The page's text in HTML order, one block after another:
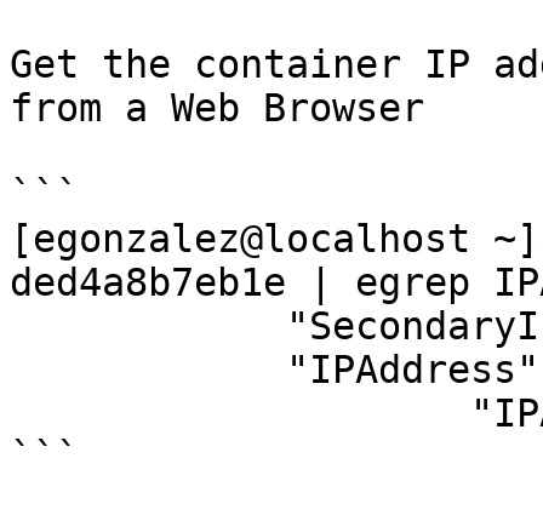
Get the container IP
from a Web Browser
```
[egonzalez@localhost
ded4a8b7eb1e | egrep
```